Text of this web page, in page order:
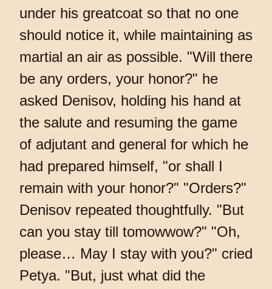
under his greatcoat so that no one
should notice it, while maintaining as
martial an air as possible. "Will there
be any orders, your honor?" he
asked Denisov, holding his hand at
the salute and resuming the game
of adjutant and general for which he
had prepared himself, "or shall I
remain with your honor?" "Orders?"
Denisov repeated thoughtfully. "But
can you stay till tomowwow?" "Oh,
please… May I stay with you?" cried
Petya. "But, just what did the